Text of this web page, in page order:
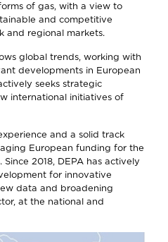
of gas, with a view to
and competitive
and regional markets.
global trends, working with
developments in European
seeks strategic
international initiatives of
and a solid track
European funding for the
2018, DEPA has actively
for innovative
data and broadening
at the national and